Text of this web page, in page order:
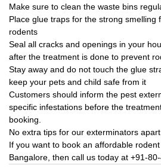
Make sure to clean the waste bins
Place glue traps for the strong smelling
rodents
Seal all cracks and openings in your
after the treatment is done to prevent
Stay away and do not touch the glue
keep your pets and child safe from it
Customers should inform the pest
specific infestations before the
booking.
No extra tips for our exterminators
If you want to book an affordable
Bangalore, then call us today at +91-